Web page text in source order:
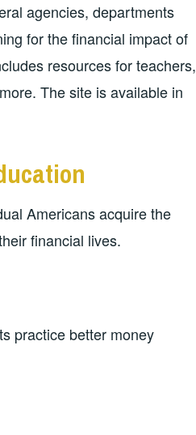
agencies, departments
for the financial impact of
resources for teachers,
The site is available in
Americans acquire the
financial lives.
practice better money